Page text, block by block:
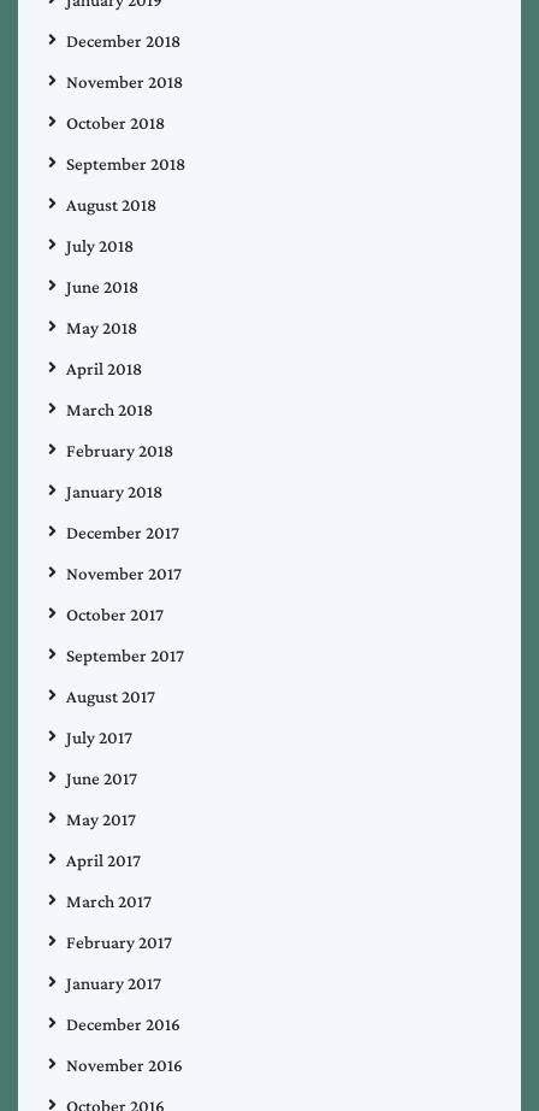
December 2018
November 2018
October 2018
September 2018
August 2018
July 2018
June 2018
May 2018
April 2018
March 2018
February 2018
January 2018
December 2017
November 2017
October 2017
September 2017
August 2017
July 2017
June 2017
May 2017
April 2017
March 2017
February 2017
January 2017
December 2016
November 2016
October 2016